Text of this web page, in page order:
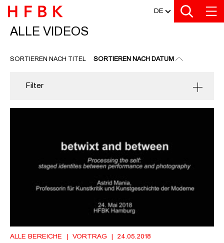
Zu den Filtern
Zur Metanavigation
Zur Hauptnavigation
Zur Suche
Zum Inhalt
Zum Seitenfuss DE
ALLE VIDEOS
ALLE VIDEOS
SORTIEREN NACH TITEL SORTIEREN NACH DATUM
Filter
ALLE BEREICHE VORTRAG 24.05.2018